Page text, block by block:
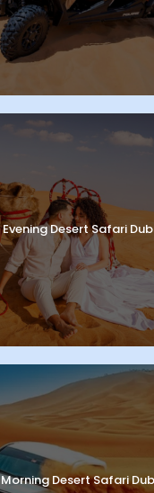
Evening Desert Safari
Morning Desert Safari